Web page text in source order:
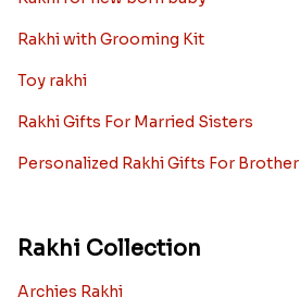
Rakhi with Grooming Kit
Toy rakhi
Rakhi Gifts For Married Sisters
Personalized Rakhi Gifts For Brother
Rakhi Collection
Archies Rakhi